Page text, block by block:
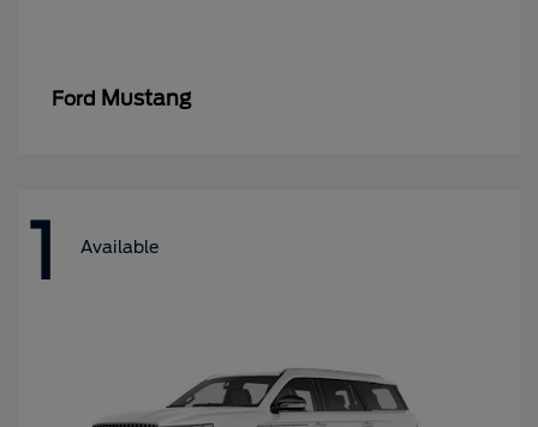
Ford Mustang
1 Available